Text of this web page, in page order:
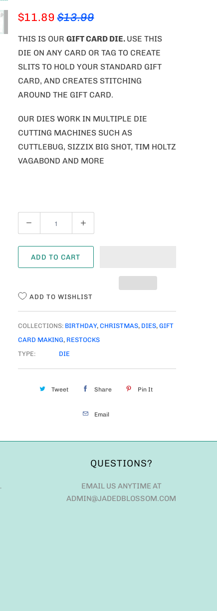
$11.89$13.99
THIS IS OUR GIFT CARD DIE. USE THIS
DIE ON ANY CARD OR TAG TO CREATE
SLITS TO HOLD YOUR STANDARD GIFT
CARD, AND CREATES STITCHING
AROUND THE GIFT CARD.
OUR DIES WORK IN MULTIPLE DIE
CUTTING MACHINES SUCH AS
CUTTLEBUG, SIZZIX BIG SHOT, TIM HOLTZ
VAGABOND AND MORE
U
A
ADD TO CART
ADD TO WISHLIST
COLLECTIONS: BIRTHDAY, CHRISTMAS, DIES, GIFT
CARD MAKING, RESTOCKS
TYPE:
DIE
Tweet Share Pin It
Email
QUESTIONS?
EMAIL US ANYTIME AT
ADMIN@JADEDBLOSSOM.COM